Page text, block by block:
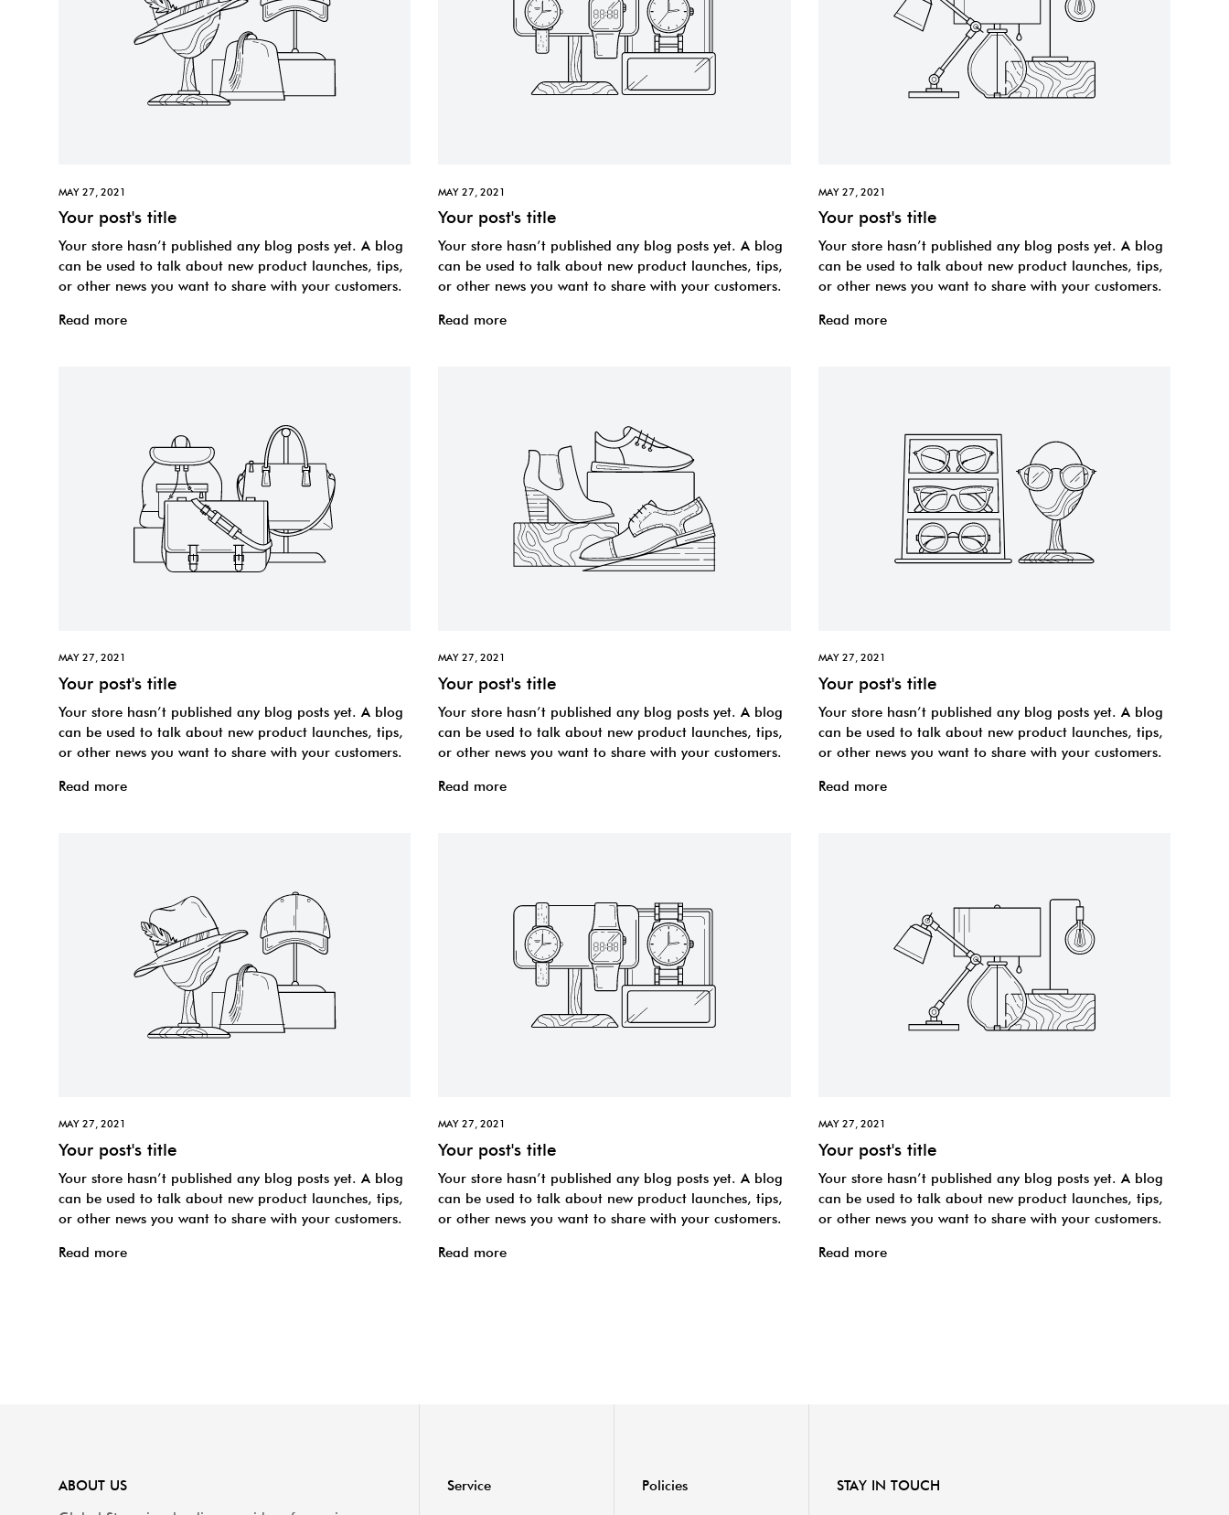
MAY 27, 2021
Your post's title
Your store hasn’t published any blog posts yet. A blog
can be used to talk about new product launches, tips,
or other news you want to share with your customers.
Read more
MAY 27, 2021
Your post's title
Your store hasn’t published any blog posts yet. A blog
can be used to talk about new product launches, tips,
or other news you want to share with your customers.
Read more
MAY 27, 2021
Your post's title
Your store hasn’t published any blog posts yet. A blog
can be used to talk about new product launches, tips,
or other news you want to share with your customers.
Read more
MAY 27, 2021
Your post's title
Your store hasn’t published any blog posts yet. A blog
can be used to talk about new product launches, tips,
or other news you want to share with your customers.
Read more
MAY 27, 2021
Your post's title
Your store hasn’t published any blog posts yet. A blog
can be used to talk about new product launches, tips,
or other news you want to share with your customers.
Read more
MAY 27, 2021
Your post's title
Your store hasn’t published any blog posts yet. A blog
can be used to talk about new product launches, tips,
or other news you want to share with your customers.
Read more
MAY 27, 2021
Your post's title
Your store hasn’t published any blog posts yet. A blog
can be used to talk about new product launches, tips,
or other news you want to share with your customers.
Read more
MAY 27, 2021
Your post's title
Your store hasn’t published any blog posts yet. A blog
can be used to talk about new product launches, tips,
or other news you want to share with your customers.
Read more
MAY 27, 2021
Your post's title
Your store hasn’t published any blog posts yet. A blog
can be used to talk about new product launches, tips,
or other news you want to share with your customers.
Read more
ABOUT US
Service Policies STAY IN TOUCH